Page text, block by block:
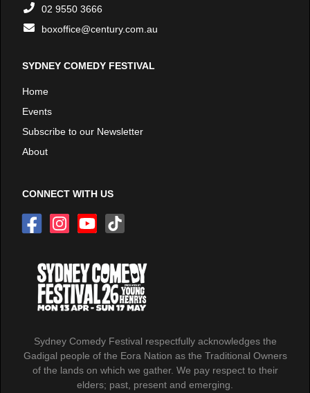
Sydney Comedy Festival respectfully acknowledges the
Gadigal people of the Eora Nation as the Traditional Owners
of the lands on which we gather. We pay respect to their
elders; past, present and emerging.
02 9550 3666
boxoffice@century.com.au
SYDNEY COMEDY FESTIVAL
Home
Events
Subscribe to our Newsletter
About
CONNECT WITH US